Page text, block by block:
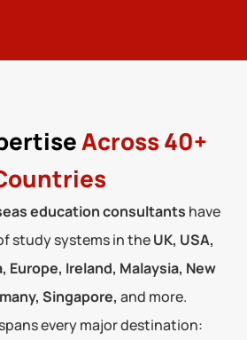
Across 40+
education consultants have
study systems in theUK, USA,
Europe, Ireland, Malaysia, New
Singapore, and more.
every major destination: